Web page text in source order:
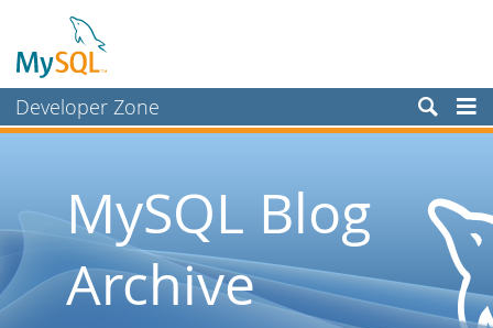
Developer Zone
Planet MySQL
MySQL Blog
Archive